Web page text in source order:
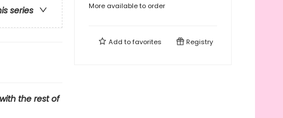
series
the rest of
More available to order
Add tofavorites Registry